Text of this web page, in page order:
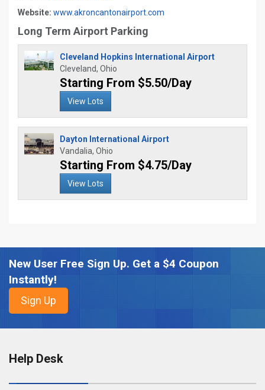
Website: www.akroncantonairport.com
Long Term Airport Parking
Cleveland Hopkins International Airport
Cleveland, Ohio
Starting From $5.50/Day
View Lots
Dayton International Airport
Vandalia, Ohio
Starting From $4.75/Day
View Lots
New User Free Sign Up. Get a $4 Coupon
Instantly!
Help Desk